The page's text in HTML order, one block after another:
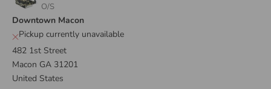
O/S
Downtown Macon
Pickup currently unavailable
482 1st Street
Macon GA 31201
United States